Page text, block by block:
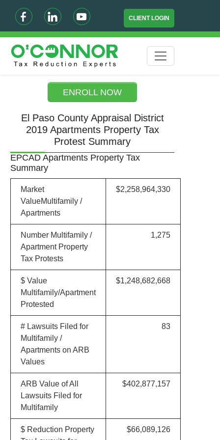
CLIENT LOGIN
ENROLL NOW
El Paso County Appraisal District
2019 Apartments Property Tax
Protest Summary
EPCAD Apartments Property Tax
Summary
Market
ValueMultifamily /
Apartments
$2,258,964,330
Number Multifamily /
Apartment Property
Tax Protests
1,275
$ Value
Multifamily/Apartment
Protested
$1,248,682,668
# Lawsuits Filed for
Multifamily /
Apartments on ARB
Values
83
ARB Value of All
Lawsuits Filed for
Multifamily
$402,877,157
$ Reduction Property
$66,089,126